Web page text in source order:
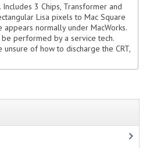
NEXT
POSTERS
3 Chips, Transformer and
Lisa pixels to Mac Square
normally under MacWorks.
performed by a service tech.
of how to discharge the CRT,